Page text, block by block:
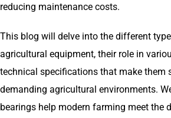
reducing maintenance costs.
This blog will delve into the different
agricultural equipment, their role in
technical specifications that make them
demanding agricultural environments.
bearings help modern farming meet the